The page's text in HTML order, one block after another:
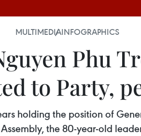
MULTIMEDIAINFOGRAPHICS
Phu
to Party,
holding the position of
the 80-year-old